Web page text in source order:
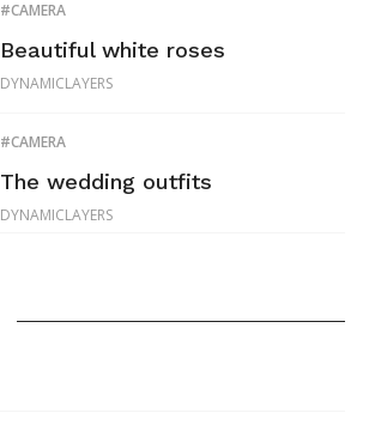
CAMERA
Beautiful white roses
DYNAMICLAYERS
CAMERA
The wedding outfits
DYNAMICLAYERS